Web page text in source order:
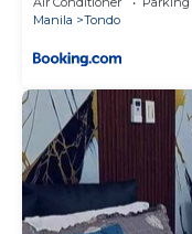
Manila
Tondo